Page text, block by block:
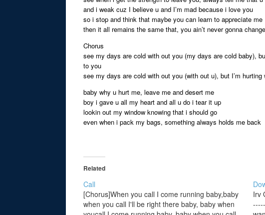
and i weak cuz I believe u and I’m mad because i love you
so i stop and think that maybe you can learn to appreciate me
then it all remains the same that, you ain’t never gonna
Chorus
see my days are cold with out you (my days are cold baby),
to you
see my days are cold with out you (with out u), but I’m
baby why u hurt me, leave me and desert me
boy i gave u all my heart and all u do i tear it up
lookin out my window knowing that i should go
even when i pack my bags, something always holds me back
Related
Call
[Chorus]When you call I come running baby,baby
when you call I'll be right there baby, baby when
Irv